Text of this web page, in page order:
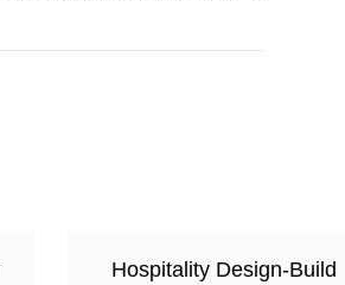
Hospitality Design-Build